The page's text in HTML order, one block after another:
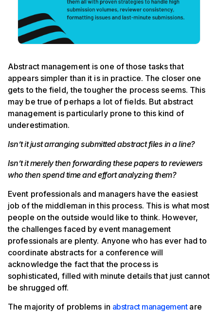
Abstract management is one of those tasks that
appears simpler than it is in practice. The closer one
gets to the field, the tougher the process seems. This
may be true of perhaps a lot of fields. But abstract
management is particularly prone to this kind of
underestimation.
Isn’t it just arranging submitted abstract files in a line?
Isn’t it merely then forwarding these papers to reviewers
who then spend time and effort analyzing them?
Event professionals and managers have the easiest
job of the middleman in this process. This is what most
people on the outside would like to think. However,
the challenges faced by event management
professionals are plenty. Anyone who has ever had to
coordinate abstracts for a conference will
acknowledge the fact that the process is
sophisticated, filled with minute details that just cannot
be shrugged off.
The majority of problems in abstract managementare